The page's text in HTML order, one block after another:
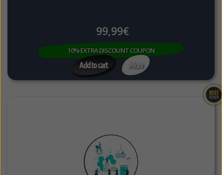
10% EXTRA DISCOUNT COUPON
99,99€
Add to cart More